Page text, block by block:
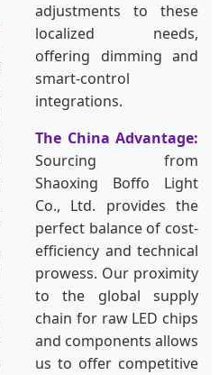
adjustments to these
localized needs,
offering dimming and
smart-control
integrations.
The China Advantage:
Sourcing from
Shaoxing Boffo Light
Co., Ltd. provides the
perfect balance of cost-
efficiency and technical
prowess. Our proximity
to the global supply
chain for raw LED chips
and components allows
us to offer competitive